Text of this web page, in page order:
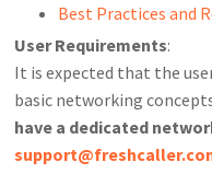
Best Practices and
User Requirements:
It is expected that the
basic networking
have a dedicated